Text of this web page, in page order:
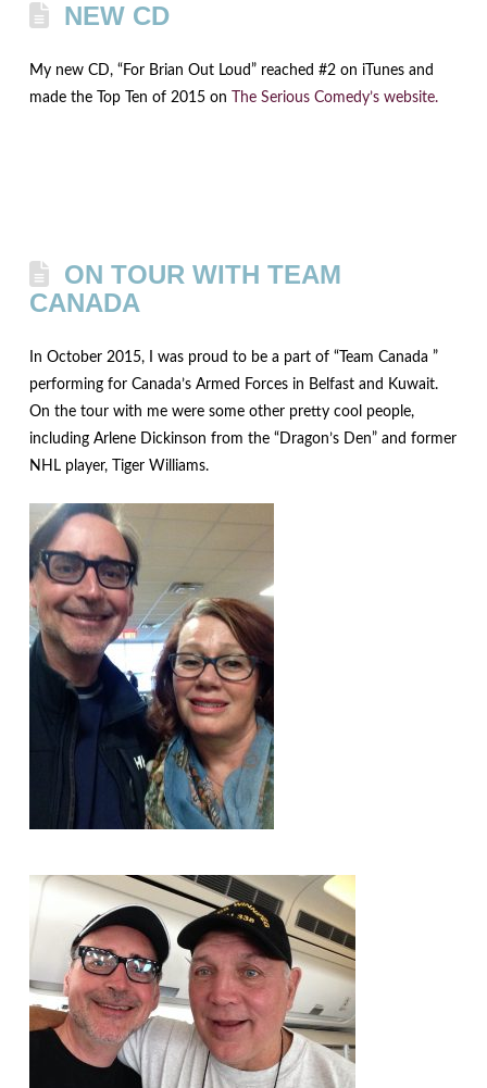
NEW CD
My new CD, “For Brian Out Loud” reached #2 on iTunes and
made the Top Ten of 2015 on
The Serious Comedy’s website.
ON TOUR WITH TEAM
CANADA
In October 2015, I was proud to be a part of “Team Canada ”
performing for Canada’s Armed Forces in Belfast and Kuwait.
On the tour with me were some other pretty cool people,
including Arlene Dickinson from the “Dragon’s Den” and former
NHL player, Tiger Williams.